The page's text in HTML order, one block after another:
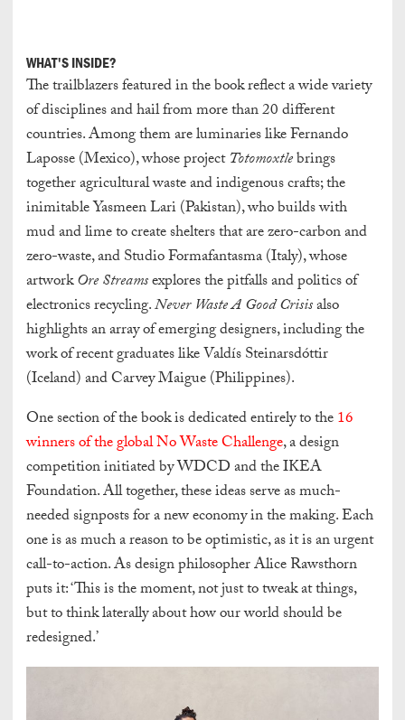
WHAT'S INSIDE?
The trailblazers featured in the book reflect a wide variety
of disciplines and hail from more than 20 different
countries. Among them are luminaries like Fernando
Laposse (Mexico), whose projectTotomoxtlebrings
together agricultural waste and indigenous crafts; the
inimitable Yasmeen Lari (Pakistan), who builds with
mud and lime to create shelters that are zero-carbon and
zero-waste, and Studio Formafantasma (Italy), whose
artworkOre Streamsexplores the pitfalls and politics of
electronics recycling.Never Waste A Good Crisisalso
highlights an array of emerging designers, including the
work of recent graduates like Valdís Steinarsdóttir
(Iceland) and Carvey Maigue (Philippines).
One section of the book is dedicated entirely to the16
winners of the global No Waste Challenge, a design
competition initiated by WDCD and the IKEA
Foundation.All together, these ideas serve as much-
needed signposts for a new economy in the making. Each
one is as much a reason to be optimistic, as it is an urgent
call-to-action. As design philosopher Alice Rawsthorn
puts it: ‘This is the moment, not just to tweak at things,
but to think laterally about how our world should be
redesigned.’